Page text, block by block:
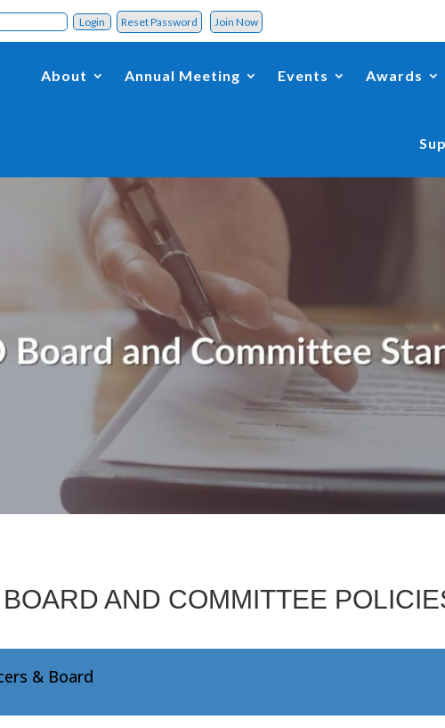
Reset Password Join Now
About Annual Meeting Events Awards
AND COMMITTEE
& Board